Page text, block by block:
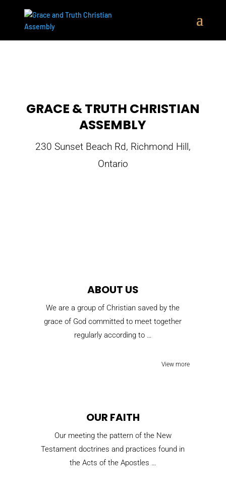
GRACE & TRUTH CHRISTIAN
ASSEMBLY
230 Sunset Beach Rd, Richmond Hill,
Ontario
ABOUT US
We are a group of Christian saved by the
grace of God committed to meet together
regularly according to …
View more
OUR FAITH
Our meeting the pattern of the New
Testament doctrines and practices found in
the Acts of the Apostles …